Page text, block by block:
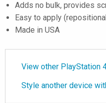
Adds no bulk, provides
Easy to apply
Made in USA
View other PlayStation
Style another device